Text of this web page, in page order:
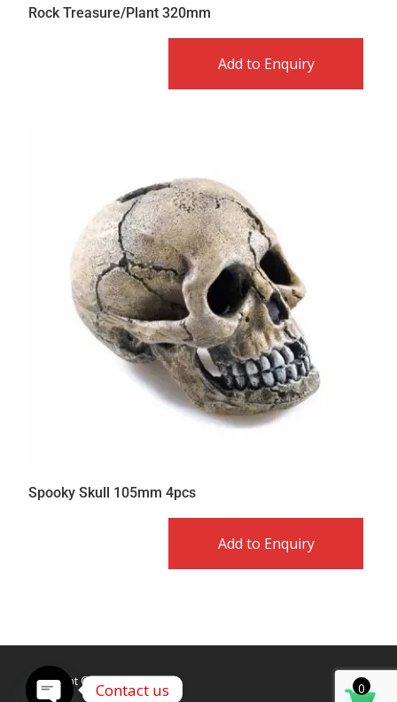
Rock Treasure/Plant 320mm
Add to Enquiry
Spooky Skull 105mm 4pcs
Add to Enquiry
Copyright © Caldex LTD 0
Contact us